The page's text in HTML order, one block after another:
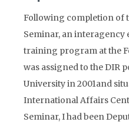
Following completion of
Seminar, an
training program at the
was assigned to the DIR
University in 2001and
International Affairs
Seminar, I had been